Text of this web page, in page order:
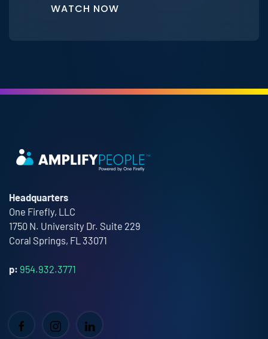
WATCH NOW
Headquarters
One Firefly, LLC
1750 N. University Dr. Suite 229
Coral Springs, FL 33071
p: 954.932.3771